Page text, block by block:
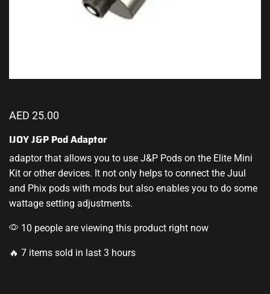
AED 25.00
IJOY J&P Pod Adaptor
adaptor that allows you to use J&P Pods on the Elite Mini
Kit or other devices. It not only helps to connect the Juul
and Phix pods with mods but also enables you to do some
wattage setting adjustments.
10 people are viewing this product right now
🔥 7 items sold in last 3 hours